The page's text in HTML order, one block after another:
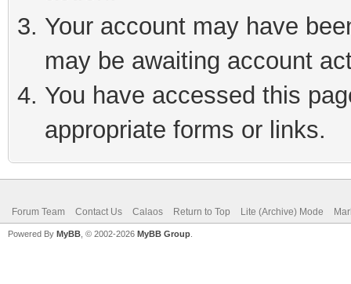
Your account may have
may be awaiting account
You have accessed this
appropriate forms or links.
Forum Team Contact Us Calaos Return to Top Lite (Archive) Mode
Powered By MyBB , © 2002-2026 MyBB Group